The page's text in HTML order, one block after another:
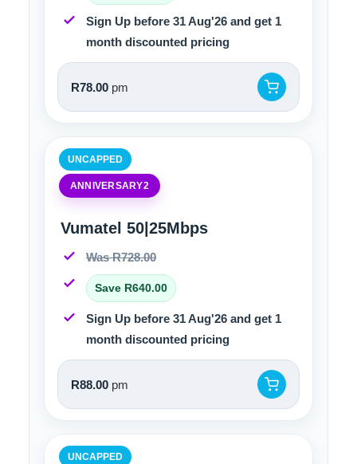
Sign Up before 31 Aug'26 and get 1
month discounted pricing
R78.00 pm
UNCAPPED
ANNIVERSARY2
Vumatel 50|25Mbps
Was R728.00
Save R640.00
Sign Up before 31 Aug'26 and get 1
month discounted pricing
R88.00 pm
UNCAPPED